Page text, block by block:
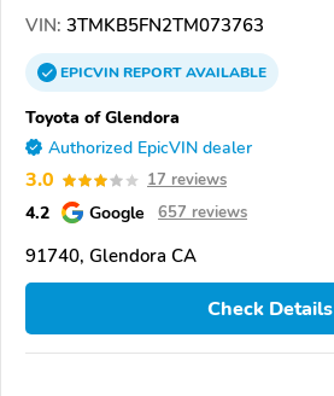
VIN: 3TMKB5FN2TM073763
EPICVINREPORTAVAILABLE
Toyota of Glendora
Authorized EpicVIN dealer
3.0 17 reviews
4.2 Google 657 reviews
91740, Glendora CA
Check Details